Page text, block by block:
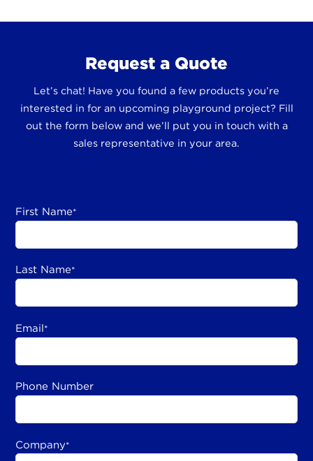
Request a Quote
Let’s chat! Have you found a few products you’re
interested in for an upcoming playground project? Fill
out the form below and we’ll put you in touch with a
sales representative in your area.
First Name*
Last Name*
Email*
Phone Number
Company*